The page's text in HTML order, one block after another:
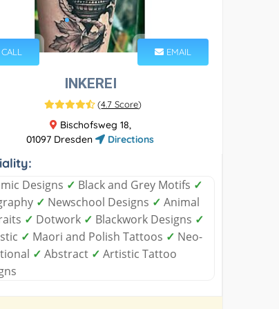
CALL EMAIL
INKEREI
(4.7 Score)
Bischofsweg 18,
01097 Dresden
Directions
Designs ✓ Black and Grey Motifs ✓
✓ Newschool Designs ✓ Animal
✓ Dotwork ✓ Blackwork Designs ✓
✓ Maori and Polish Tattoos ✓ Neo-
✓ Abstract ✓ Artistic Tattoo